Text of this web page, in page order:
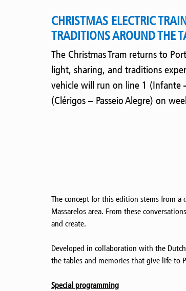
CHRISTMAS ELECTRIC
TRADITIONS AROUND THE
The Christmas Tram returns to
light, sharing, and traditions
vehicle will run on line 1 (Infante
(Clérigos – Passeio Alegre) on
The concept for this edition stems from
Massarelos area. From these
and create.
Developed in collaboration with the
the tables and memories that give life to
Special programming